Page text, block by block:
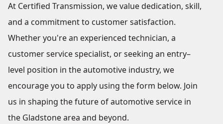
At Certified Transmission, we value dedication, skill,
and a commitment to customer satisfaction.
Whether you're an experienced technician, a
customer service specialist, or seeking an entry–
level position in the automotive industry, we
encourage you to apply using the form below. Join
us in shaping the future of automotive service in
the Gladstone area and beyond.